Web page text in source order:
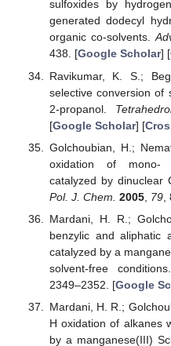
sulfoxides by
generated dodecyl
organic co-solvents.
438. [Google Scholar] [
Ravikumar, K. S.;
selective conversion of
2-propanol.
[Google Scholar] [
Golchoubian, H.;
oxidation of mono-
catalyzed by dinuclear
Pol. J. Chem. 2005, 79,
Mardani, H. R.;
benzylic and aliphatic
catalyzed by a
solvent-free
2349–2352. [Google
Mardani, H. R.;
H oxidation of alkanes
by a manganese(III)